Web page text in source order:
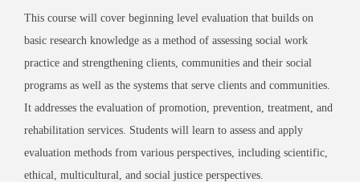
This course will cover beginning level evaluation that builds on
basic research knowledge as a method of assessing social work
practice and strengthening clients, communities and their social
programs as well as the systems that serve clients and communities.
It addresses the evaluation of promotion, prevention, treatment, and
rehabilitation services. Students will learn to assess and apply
evaluation methods from various perspectives, including scientific,
ethical, multicultural, and social justice perspectives.